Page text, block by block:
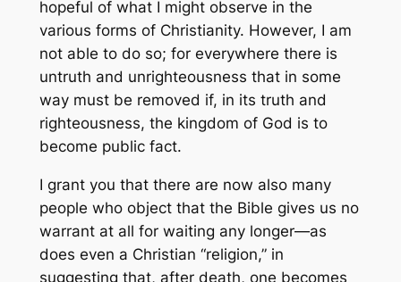
hopeful of what I might observe in the
various forms of Christianity. However, I am
not able to do so; for everywhere there is
untruth and unrighteousness that in some
way must be removed if, in its truth and
righteousness, the kingdom of God is to
become public fact.
I grant you that there are now also many
people who object that the Bible gives us no
warrant at all for waiting any longer—as
does even a Christian “religion,” in
suggesting that, after death, one becomes